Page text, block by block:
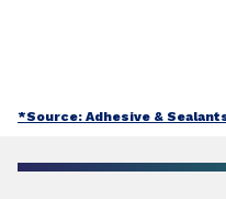
*Source: Adhesive &